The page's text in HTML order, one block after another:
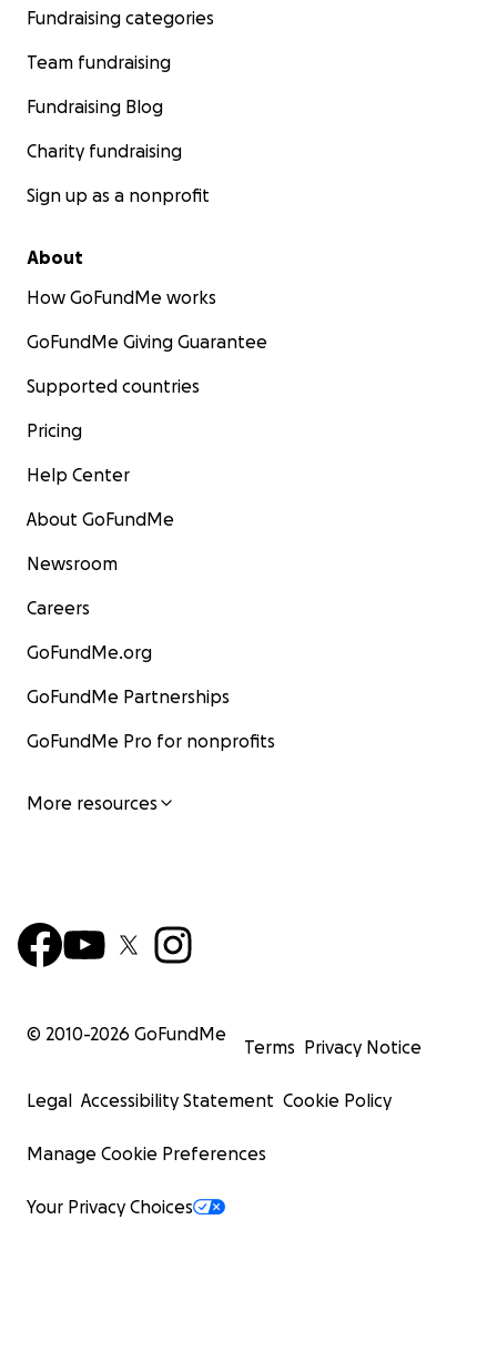
Fundraising categories
Team fundraising
Fundraising Blog
Charity fundraising
Sign up as a nonprofit
About
How GoFundMe works
GoFundMe Giving Guarantee
Supported countries
Pricing
Help Center
About GoFundMe
Newsroom
Careers
GoFundMe.org
GoFundMe Partnerships
GoFundMe Pro for nonprofits
More resources
© 2010-2026 GoFundMe
Terms Privacy Notice
Legal Accessibility Statement Cookie Policy
Manage Cookie Preferences
Your Privacy Choices